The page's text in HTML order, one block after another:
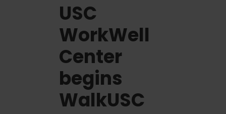
USC
WorkWell
Center
begins
WalkUSC